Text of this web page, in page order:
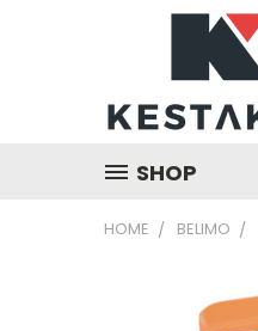
SHOP
HOME BELIMO